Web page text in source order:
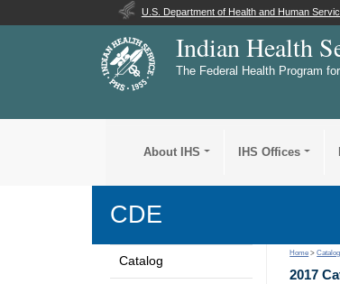
U.S. Department of Health and Human
Indian Health
The Federal Health Program
About IHS IHS Offices
CDE
Catalog
Home >Catalog
2017